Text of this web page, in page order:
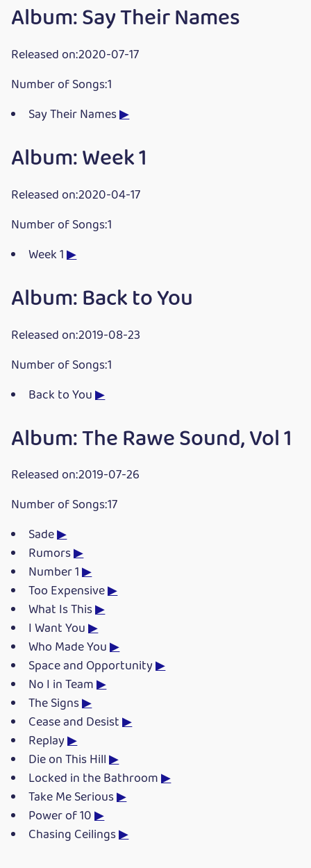
Album: Say Their Names
Released on:2020-07-17
Number of Songs:1
Say Their Names▶
Album: Week 1
Released on:2020-04-17
Number of Songs:1
Week 1▶
Album: Back to You
Released on:2019-08-23
Number of Songs:1
Back to You▶
Album: The Rawe Sound, Vol 1
Released on:2019-07-26
Number of Songs:17
Sade▶
Rumors▶
Number 1▶
Too Expensive▶
What Is This▶
I Want You▶
Who Made You▶
Space and Opportunity▶
No I in Team▶
The Signs▶
Cease and Desist▶
Replay▶
Die on This Hill▶
Locked in the Bathroom▶
Take Me Serious▶
Power of 10▶
Chasing Ceilings▶